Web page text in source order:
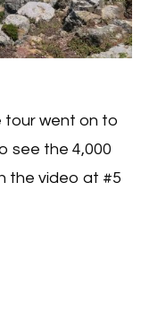
tour went on to
see the 4,000
the video at #5